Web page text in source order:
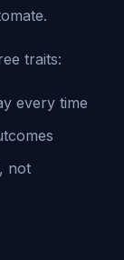
traits:
every time
not